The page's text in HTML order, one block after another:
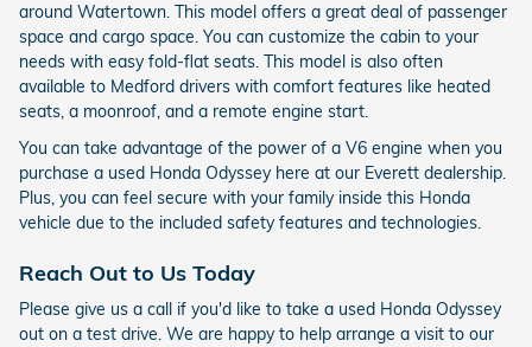
around Watertown. This model offers a great deal of passenger
space and cargo space. You can customize the cabin to your
needs with easy fold-flat seats. This model is also often
available to Medford drivers with comfort features like heated
seats, a moonroof, and a remote engine start.
You can take advantage of the power of a V6 engine when you
purchase a used Honda Odyssey here at our Everett dealership.
Plus, you can feel secure with your family inside this Honda
vehicle due to the included safety features and technologies.
Reach Out to Us Today
Please give us a call if you'd like to take a used Honda Odyssey
out on a test drive. We are happy to help arrange a visit to our